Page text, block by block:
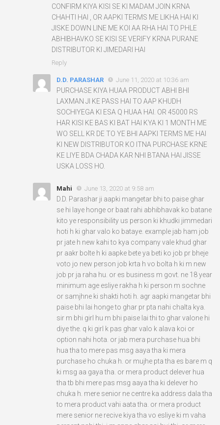
CONFIRM KIYA KISI SE KI MADAM JOIN KRNA
CHAHTI HAI , OR AAPKI TERMS ME LIKHA HAI KI
JISKE DOWN LINE ME KOI AA RHA HAI TO PHLE
ABHIBHAVKO SE KISI SE VERIFY KRNA PURANE
DISTRIBUTOR KI JIMEDARI HAI
Reply
D.D. PARASHAR June 11, 2020 at 10:36 am
PURCHASE KIYA HUAA PRODUCT ABHI BHI
LAXMAN JI KE PASS HAI TO AAP KHUDH
SOCHIYEGA KI ESA Q HUAA HAI. OR 45000 RS
HAR KISI KE BAS KI BAT HAI KYA KI 1 MONTH ME
WO SELL KR DE TO YE BHI AAPKI TERMS ME HAI
KI NEW DISTRIBUTOR KO ITNA PURCHASE KRNE
KE LIYE BDA CHADA KAR NHI BTANA HAI JISSE
USKA LOSS HO.
Mahi June 13, 2020 at 9:58 am
D.D. Parashar ji aapki mangetar bhi to paise ghar
se hi laye honge or baat rahi abhibhavak ko batane
kito ye responsibility us person ki khudki jimmedari
hoti h ki ghar valo ko bataye. example jab ham job
pr jate h new kahi to kya company vale khud ghar
pr aakr bolte h ki aapke bete ya beti ko job pr bheje
voto jo new person job krta h vo bolta h ki m new
job pr ja raha hu. or es business m govt. ne 18 year
minimum age esliye rakha h ki person m sochne
or samjhne ki shakti hoti h. agr aapki mangetar bhi
paise bhi lai honge to ghar pr pta nahi chalta kya.
sir m bhi girl hu m bhi paise lai thi to ghar valone hi
diye the. q ki girl k pas ghar valo k alava koi or
option nahi hota. or jab mera purchase hua bhi
hua tha to mere pas msg aaya tha ki mera
purchase ho chuka h. or mujhe pta tha es bare m q
ki msg aa gaya tha. or mera product delever hua
tha tb bhi mere pas msg aaya tha ki delever ho
chuka h. mere senior ne centre ka address dala tha
to mera product vahi aata tha. or mera product
mere senior ne recive kiya tha vo esliye ki m vaha